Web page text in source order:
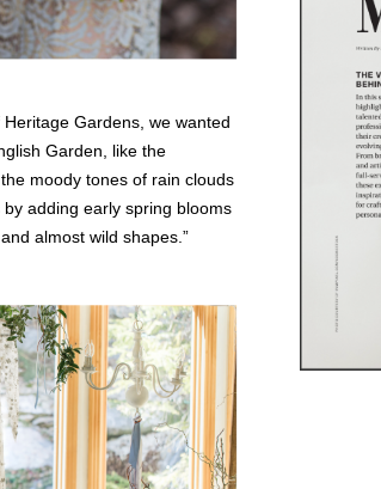
Gardens, we wanted
Garden, like the
moody tones of rain clouds
adding early spring blooms
almost wild shapes.”